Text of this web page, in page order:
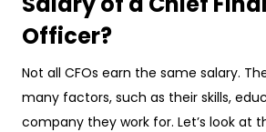
Officer?
Not all CFOs earn the same salary.
many factors, such as their skills,
company they work for. Let’s look at